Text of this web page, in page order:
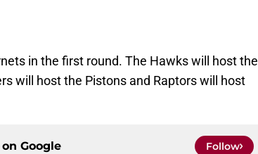
in the first round. The Hawks will host the
will host the Pistons and Raptors will host
Google Follow